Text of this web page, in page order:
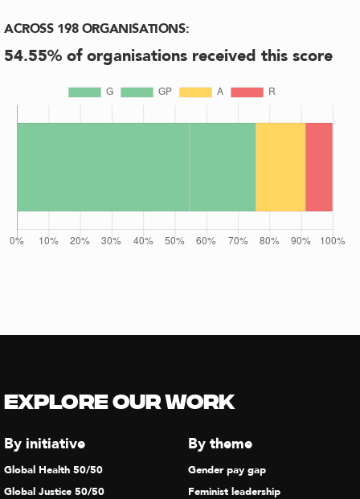
ACROSS 198 ORGANISATIONS:
54.55% of organisations received this score
Explore our Work
By initiative
Global Health 50/50
Global Justice 50/50
By theme
Gender pay gap
Feminist leadership